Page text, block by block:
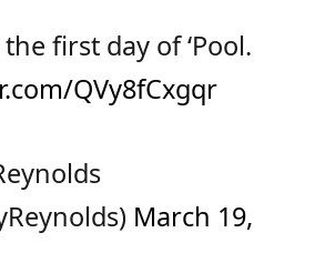
first day of ‘Pool.
QVy8fCxgqr
March 19,